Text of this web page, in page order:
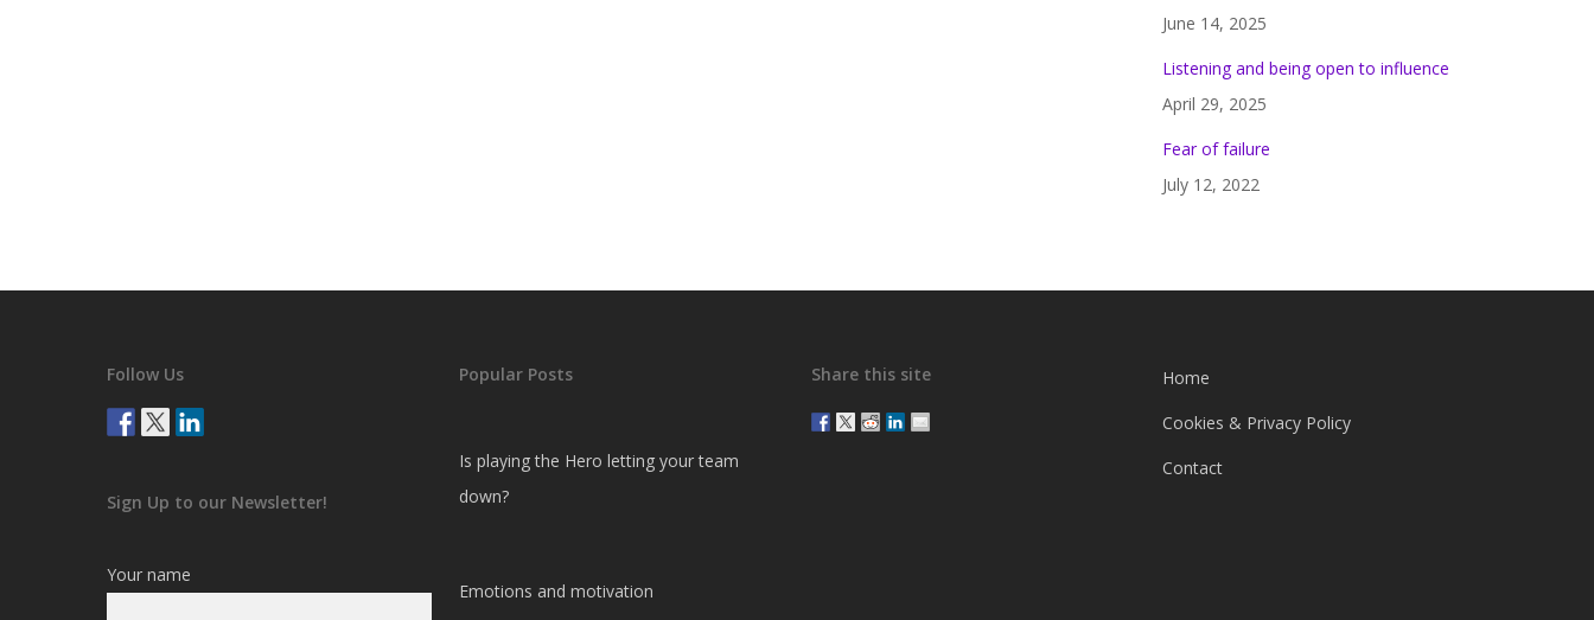
June 14, 2025
Listening and being open to influence
April 29, 2025
Fear of failure
July 12, 2022
Follow Us
Sign Up to our Newsletter!
Your name
Popular Posts
Is playing the Hero letting your team
down?
Emotions and motivation
Share this site
Home
Cookies & Privacy Policy
Contact